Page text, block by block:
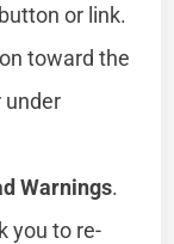
or link.
toward the
under
Warnings.
you to re-